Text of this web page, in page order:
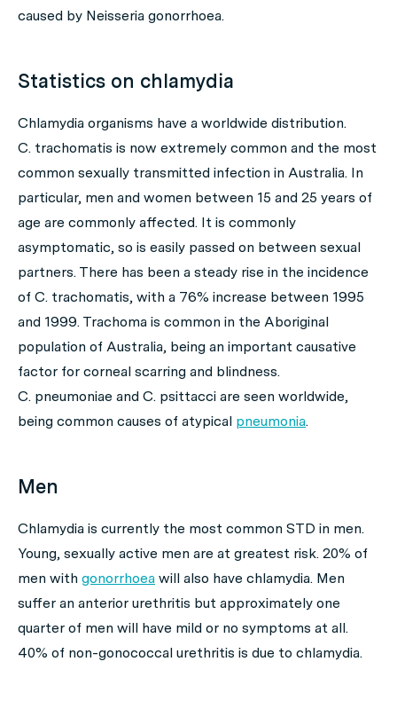
caused by Neisseria gonorrhoea.
Statistics on chlamydia
Chlamydia organisms have a worldwide distribution.
C. trachomatis is now extremely common and the most
common sexually transmitted infection in Australia. In
particular, men and women between 15 and 25 years of
age are commonly affected. It is commonly
asymptomatic, so is easily passed on between sexual
partners. There has been a steady rise in the incidence
of C. trachomatis, with a 76% increase between 1995
and 1999. Trachoma is common in the Aboriginal
population of Australia, being an important causative
factor for corneal scarring and blindness.
C. pneumoniae and C. psittacci are seen worldwide,
being common causes of atypical pneumonia.
Men
Chlamydia is currently the most common STD in men.
Young, sexually active men are at greatest risk. 20% of
men with gonorrhoea will also have chlamydia. Men
suffer an anterior urethritis but approximately one
quarter of men will have mild or no symptoms at all.
40% of non-gonococcal urethritis is due to chlamydia.